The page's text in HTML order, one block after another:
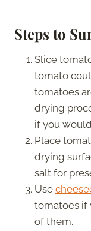
Steps to
Slice
tomato
tomatoes
drying
if you
Place
drying
salt for
Use
tomatoes if
of them.